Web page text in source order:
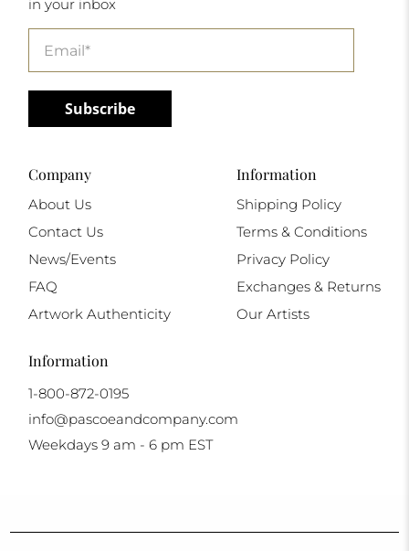
in your inbox
Subscribe
Company
About Us
Contact Us
News/Events
FAQ
Artwork Authenticity
Information
Shipping Policy
Terms & Conditions
Privacy Policy
Exchanges & Returns
Our Artists
Information
1-800-872-0195
info@pascoeandcompany.com
Weekdays 9 am - 6 pm EST